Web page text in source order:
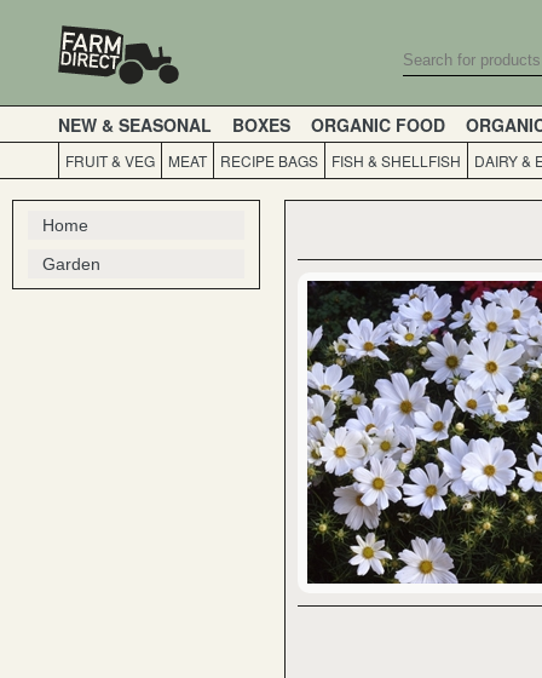
NEW & SEASONAL BOXES ORGANIC FOOD
FRUIT & VEG MEAT RECIPE BAGS FISH & SHELLFISH DAIRY &
Home
Garden